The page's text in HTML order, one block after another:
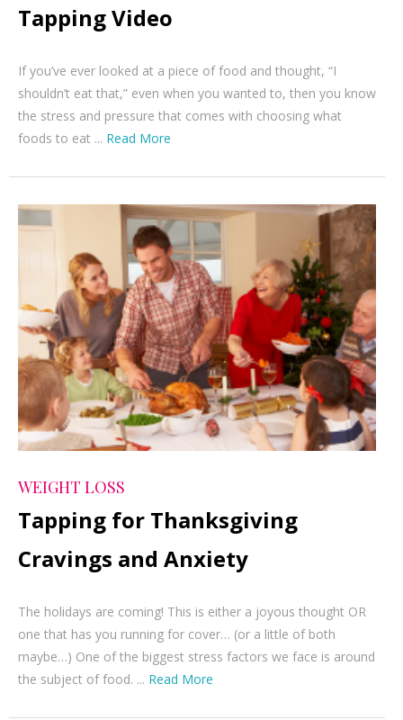
Tapping Video
If you’ve ever looked at a piece of food and thought, “I
shouldn’t eat that,” even when you wanted to, then you know
the stress and pressure that comes with choosing what
foods to eat ... Read More
WEIGHT LOSS
Tapping for Thanksgiving
Cravings and Anxiety
The holidays are coming! This is either a joyous thought OR
one that has you running for cover… (or a little of both
maybe…) One of the biggest stress factors we face is around
the subject of food. ... Read More